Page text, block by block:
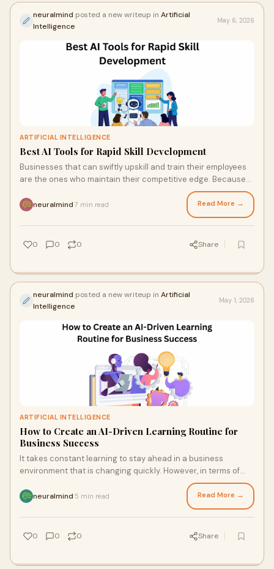
neuralmind posted a new writeup in Artificial
Intelligence
May 6, 2026
ARTIFICIAL INTELLIGENCE
Best AI Tools for Rapid Skill Development
Businesses that can swiftly upskill and train their employees
are the ones who maintain their competitive edge. Because
neuralmind 7 min read Read More →
0 0 0 Share
neuralmind posted a new writeup in Artificial
Intelligence
May 1, 2026
ARTIFICIAL INTELLIGENCE
How to Create an AI-Driven Learning Routine for
Business Success
It takes constant learning to stay ahead in a business
environment that is changing quickly. However, in terms of
neuralmind 5 min read Read More →
0 0 0 Share